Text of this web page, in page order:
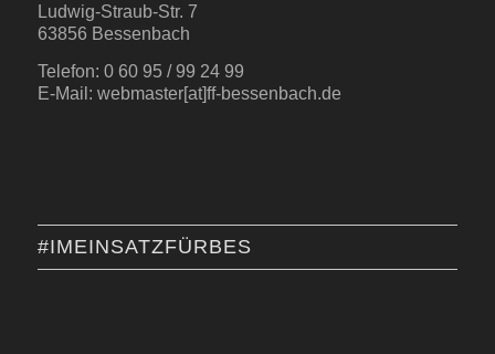
Ludwig-Straub-Str. 7
63856 Bessenbach
Telefon: 0 60 95 / 99 24 99
E-Mail: webmaster[at]ff-bessenbach.de
#IMEINSATZFÜRBES